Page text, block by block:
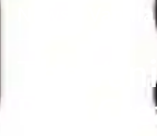
News -
The
Best